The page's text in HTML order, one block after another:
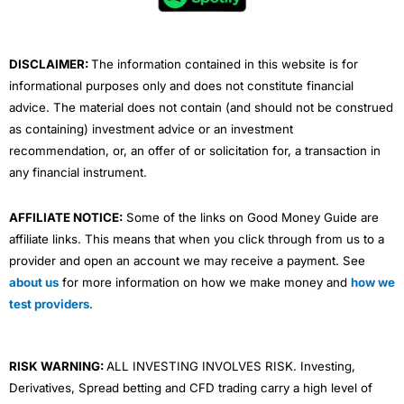
DISCLAIMER:The information contained in this website is for
informational purposes only and does not constitute financial
advice. The material does not contain (and should not be construed
as containing) investment advice or an investment
recommendation, or, an offer of or solicitation for, a transaction in
any financial instrument.
AFFILIATE NOTICE: Some of the links on Good Money Guide are
affiliate links. This means that when you click through from us to a
provider and open an account we may receive a payment. See
about us for more information on how we make money and how we
test providers.
RISK WARNING:ALL INVESTING INVOLVES RISK. Investing,
Derivatives, Spread betting and CFD trading carry a high level of